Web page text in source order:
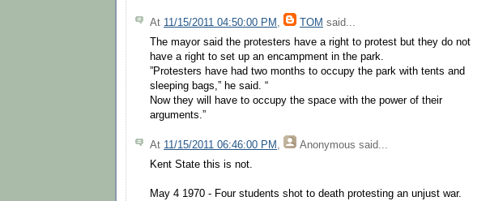
At 11/15/2011 04:50:00 PM , TOM said...
The mayor said the protesters have a right to protest but they do not
have a right to set up an encampment in the park.
”Protesters have had two months to occupy the park with tents and
sleeping bags,” he said. “
Now they will have to occupy the space with the power of their
arguments.”
At 11/15/2011 06:46:00 PM , Anonymous said...
Kent State this is not.
May 4 1970 - Four students shot to death protesting an unjust war.